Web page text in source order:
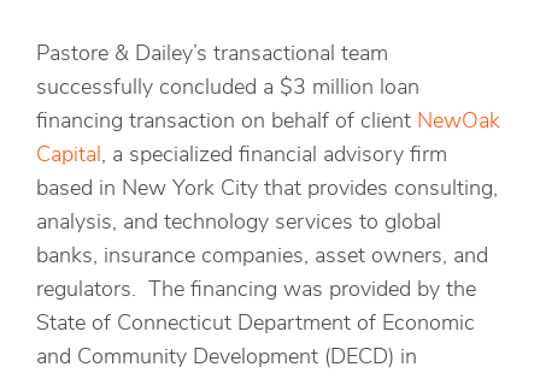
Pastore & Dailey’s transactional team
successfully concluded a $3 million loan
financing transaction on behalf of client NewOak
Capital, a specialized financial advisory firm
based in New York City that provides consulting,
analysis, and technology services to global
banks, insurance companies, asset owners, and
regulators. The financing was provided by the
State of Connecticut Department of Economic
and Community Development (DECD) in